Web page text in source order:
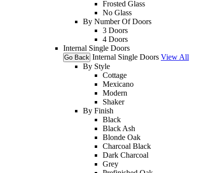
Frosted Glass
No Glass
By Number Of Doors
3 Doors
4 Doors
Internal Single Doors
Go Back Internal Single Doors View All
By Style
Cottage
Mexicano
Modern
Shaker
By Finish
Black
Black Ash
Blonde Oak
Charcoal Black
Dark Charcoal
Grey